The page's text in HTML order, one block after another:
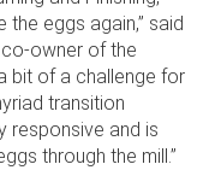
eggs again,” said
owner of the
bit of a challenge for
transition
responsive and is
through the mill.”